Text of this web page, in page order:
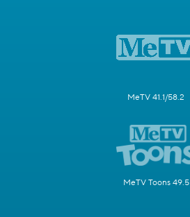
MeTV 41.1/58.2
MeTV Toons 49.5